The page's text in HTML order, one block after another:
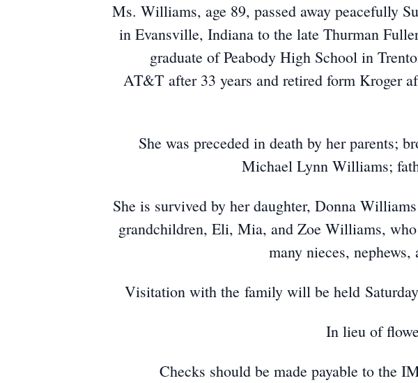
Ms. Williams, age 89, passed away peacefully
in Evansville, Indiana to the late Thurman
graduate of Peabody High School in
AT&T after 33 years and retired form Kroger
She was preceded in death by her parents;
Michael Lynn Williams;
She is survived by her daughter, Donna
grandchildren, Eli, Mia, and Zoe Williams,
many nieces,
​Visitation with the family will be held
In lieu of
Checks should be made payable to the